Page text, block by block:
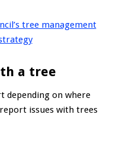
tree management
a tree
depending on where
issues with trees